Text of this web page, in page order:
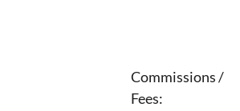
Commissions /
Fees: